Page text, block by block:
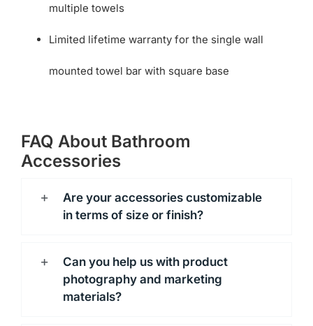
multiple towels
Limited lifetime warranty for the single wall
mounted towel bar with square base
FAQ About Bathroom
Accessories
Are your accessories customizable
in terms of size or finish?
Can you help us with product
photography and marketing
materials?